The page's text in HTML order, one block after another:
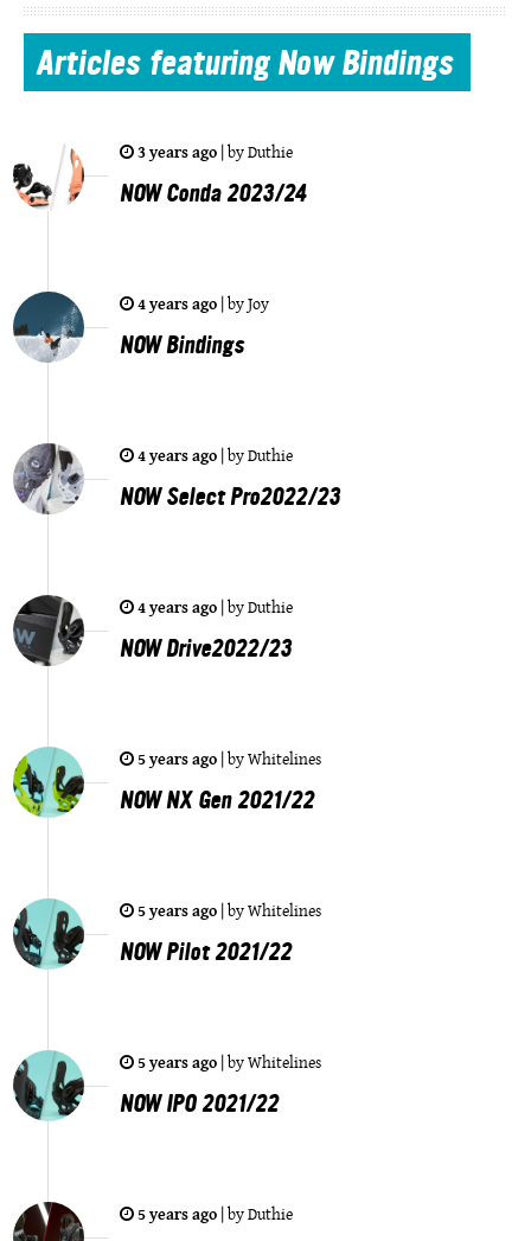
Articlesfeaturing Now Bindings
3 years ago |byDuthie
NOW Conda 2023/24
4 years ago |byJoy
NOW Bindings
4 years ago |byDuthie
NOW Select Pro2022/23
4 years ago |byDuthie
NOW Drive2022/23
5 years ago |byWhitelines
NOW NX Gen 2021/22
5 years ago |byWhitelines
NOW Pilot 2021/22
5 years ago |byWhitelines
NOW IPO 2021/22
5 years ago |byDuthie